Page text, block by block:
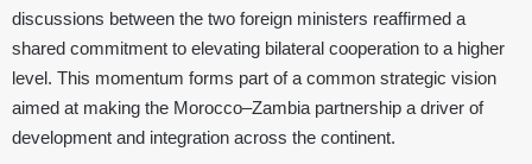
discussions between the two foreign ministers reaffirmed a
shared commitment to elevating bilateral cooperation to a higher
level. This momentum forms part of a common strategic vision
aimed at making the Morocco–Zambia partnership a driver of
development and integration across the continent.